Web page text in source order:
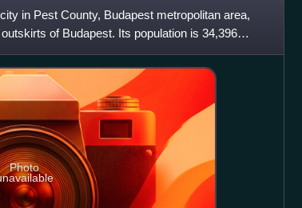
in Pest County, Budapest metropolitan area,
of Budapest. Its population is 34,396
Photo